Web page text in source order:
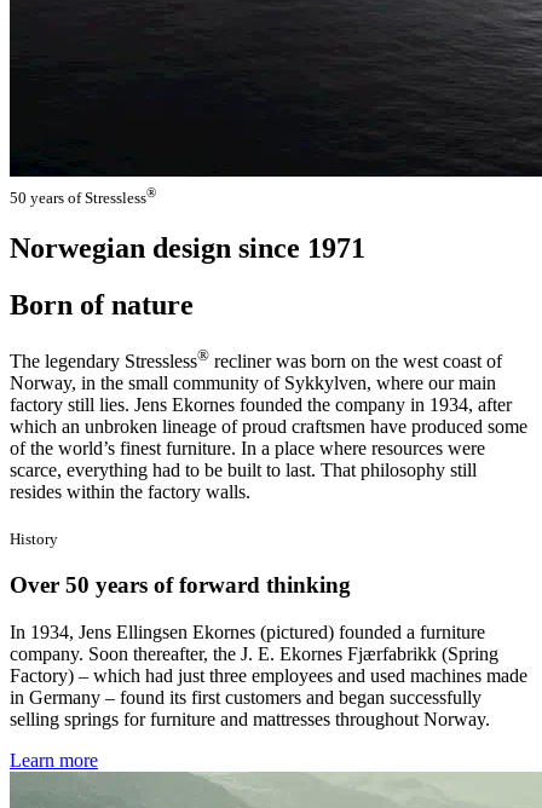
50 years of Stressless®
Norwegian design since 1971
Born of nature
The legendary Stressless® recliner was born on the west coast of
Norway, in the small community of Sykkylven, where our main
factory still lies. Jens Ekornes founded the company in 1934, after
which an unbroken lineage of proud craftsmen have produced some
of the world’s finest furniture. In a place where resources were
scarce, everything had to be built to last. That philosophy still
resides within the factory walls.
History
Over 50 years of forward thinking
In 1934, Jens Ellingsen Ekornes (pictured) founded a furniture
company. Soon thereafter, the J. E. Ekornes Fjærfabrikk (Spring
Factory) – which had just three employees and used machines made
in Germany – found its first customers and began successfully
selling springs for furniture and mattresses throughout Norway.
Learn more